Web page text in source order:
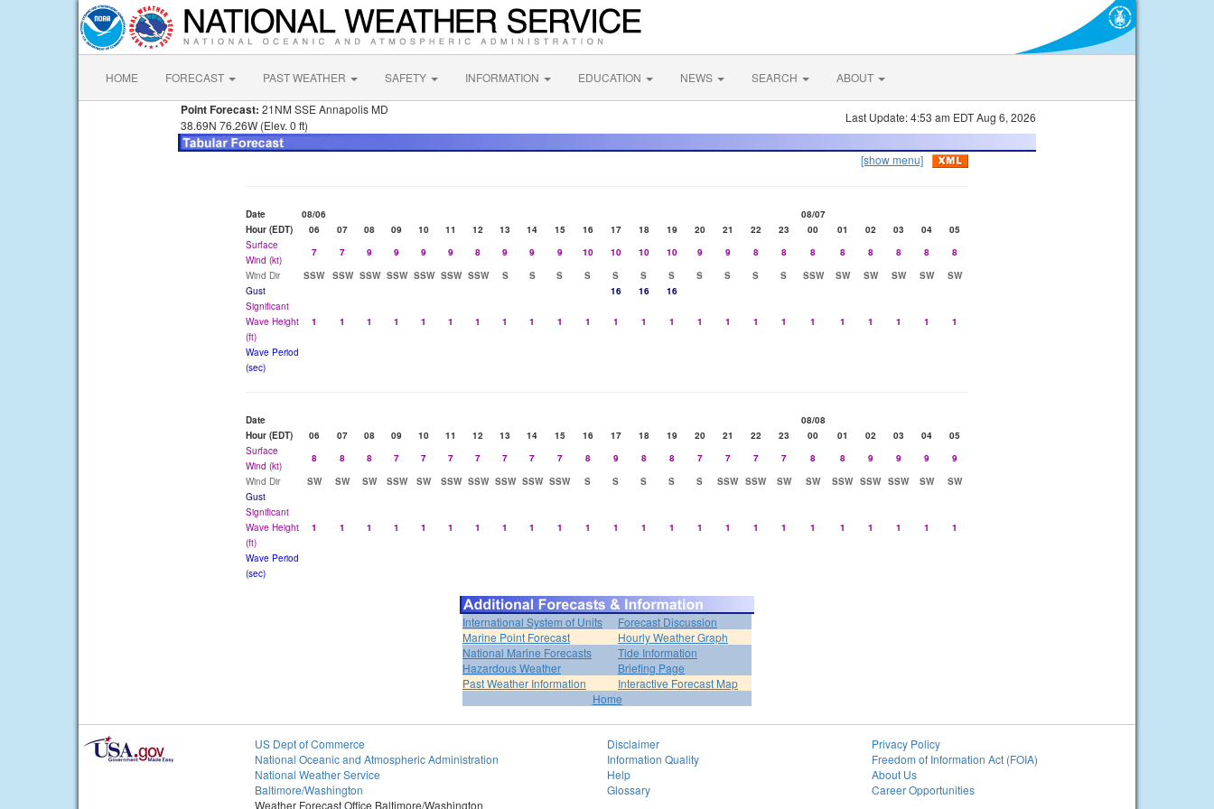
HOME FORECAST PAST WEATHER SAFETY INFORMATION EDUCATION NEWS SEARCH ABOUT
Point Forecast: 21NM SSE Annapolis MD
38.69N 76.26W (Elev. 0 ft)
Last Update: 4:53 am EDT Aug 6, 2026
[show menu]
Date 08/06
08/07
Hour (EDT)
06 07 08 09 10 11 12 13 14 15 16 17 18 19 20 21 22 23 00 01 02 03 04
05
Surface
Wind (kt)
7 7 9 9 9 9 8 9 9 9 10 10 10 10 9 9 8 8 8 8 8 8 8
8
Wind Dir
SSW SSW SSW SSW SSW SSW SSW S S S S S S S S S S S SSW SW SW SW SW
SW
Gust
16 16
16
Significant
Wave Height
(ft)
1 1 1 1 1 1 1 1 1 1 1 1 1 1 1 1 1 1 1 1 1 1 1 1
Wave Period
(sec)
Date
08/08
Hour (EDT)
06 07 08 09 10 11 12 13 14 15 16 17 18 19 20 21 22 23 00 01 02 03 04
05
Surface
Wind (kt)
8 8 8 7 7 7 7 7 7 7 8 9 8 8 7 7 7 7 8 8 9 9 9
9
Wind Dir
SW SW SW SSW SW SSW SSW SSW SSW SSW S S S S S SSW SSW SW SW SSW SSW SSW SW
SW
Gust
Significant
Wave Height
(ft)
1 1 1 1 1 1 1 1 1 1 1 1 1 1 1 1 1 1 1 1 1 1 1 1
Wave Period
(sec)
International System of Units
Forecast Discussion
Marine Point Forecast
Hourly Weather Graph
National Marine Forecasts
Tide Information
Hazardous Weather
Briefing Page
Past Weather Information
Interactive Forecast Map
Home
US Dept of Commerce
National Oceanic and Atmospheric Administration
National Weather Service
Baltimore/Washington
Weather Forecast Office Baltimore/Washington
Disclaimer
Information Quality
Help
Glossary
Privacy Policy
Freedom of Information Act (FOIA)
About Us
Career Opportunities